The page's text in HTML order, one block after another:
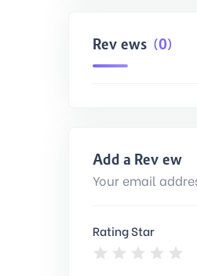
Reviews (0)
Add a Review
Your email
Rating Star